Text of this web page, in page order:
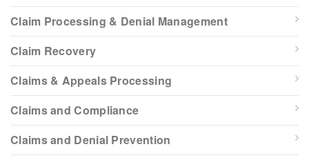
Claim Processing & Denial Management
Claim Recovery
Claims & Appeals Processing
Claims and Compliance
Claims and Denial Prevention